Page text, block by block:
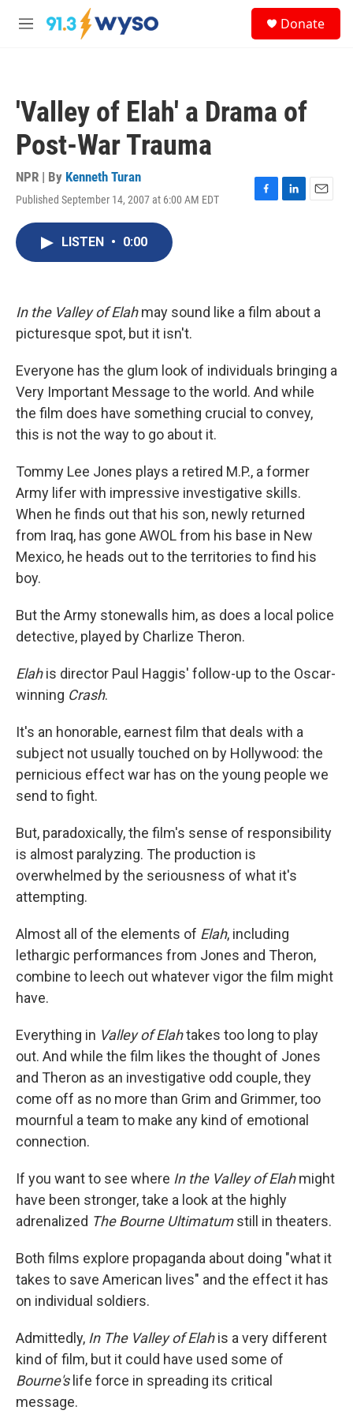
Skip to main content
M
Donate
'Valley of Elah' a Drama of
Post-War Trauma
NPR | By Kenneth Turan
Published September 14, 2007 at 6:00 AM EDT
F
k
L
n
E
LISTEN • 0:00
In the Valley of Elahmay sound like a film about a
picturesque spot, but it isn't.
Everyone has the glum look of individuals bringing a
Very Important Message to the world. And while
the film does have something crucial to convey,
this is not the way to go about it.
Tommy Lee Jones plays a retired M.P., a former
Army lifer with impressive investigative skills.
When he finds out that his son, newly returned
from Iraq, has gone AWOL from his base in New
Mexico, he heads out to the territories to find his
boy.
But the Army stonewalls him, as does a local police
detective, played by Charlize Theron.
Elahis director Paul Haggis' follow-up to the Oscar-
winning Crash.
It's an honorable, earnest film that deals with a
subject not usually touched on by Hollywood: the
pernicious effect war has on the young people we
send to fight.
But, paradoxically, the film's sense of responsibility
is almost paralyzing. The production is
overwhelmed by the seriousness of what it's
attempting.
Almost all of the elements of Elah, including
lethargic performances from Jones and Theron,
combine to leech out whatever vigor the film might
have.
Everything in Valley of Elahtakes too long to play
out. And while the film likes the thought of Jones
and Theron as an investigative odd couple, they
come off as no more than Grim and Grimmer, too
mournful a team to make any kind of emotional
connection.
If you want to see where In the Valley of Elahmight
have been stronger, take a look at the highly
adrenalized The Bourne Ultimatumstill in theaters.
Both films explore propaganda about doing "what it
takes to save American lives" and the effect it has
on individual soldiers.
Admittedly, In The Valley of Elahis a very different
kind of film, but it could have used some of
Bourne'slife force in spreading its critical
message.